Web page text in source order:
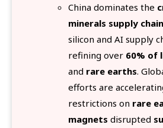
China dominates the
minerals supply chain
silicon and AI supply
refining over 60% of
and rare earths.
efforts are
restrictions on rare
magnets disrupted